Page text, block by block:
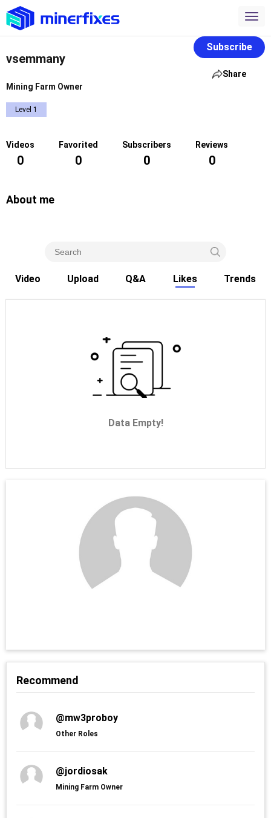
vsemmany
Subscribe
Share
Mining Farm Owner
Level 1
Videos
0
Favorited
0
Subscribers
0
Reviews
0
About me
Video Upload Q&A Likes Trends
Data Empty!
Recommend
@mw3proboy
Other Roles
@jordiosak
Mining Farm Owner